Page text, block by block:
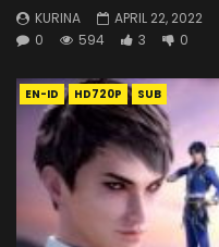
KURINA
APRIL 22, 2022
0
594 3 0
EN-ID HD720P SUB